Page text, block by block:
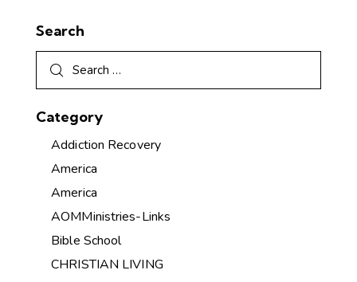
Search
Category
Addiction Recovery
America
America
AOMMinistries-Links
Bible School
CHRISTIAN LIVING